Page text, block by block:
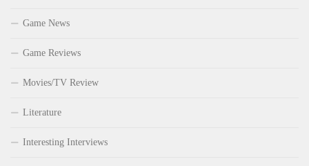
Game News
Game Reviews
Movies/TV Review
Literature
Interesting Interviews